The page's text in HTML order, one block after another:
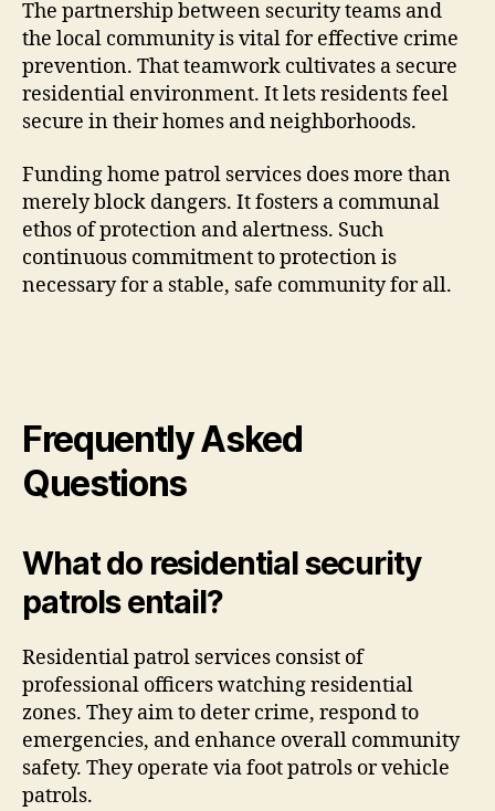
The partnership between security teams and
the local community is vital for effective crime
prevention. That teamwork cultivates a secure
residential environment. It lets residents feel
secure in their homes and neighborhoods.
Funding home patrol services does more than
merely block dangers. It fosters a communal
ethos of protection and alertness. Such
continuous commitment to protection is
necessary for a stable, safe community for all.
Frequently Asked
Questions
What do residential security
patrols entail?
Residential patrol services consist of
professional officers watching residential
zones. They aim to deter crime, respond to
emergencies, and enhance overall community
safety. They operate via foot patrols or vehicle
patrols.